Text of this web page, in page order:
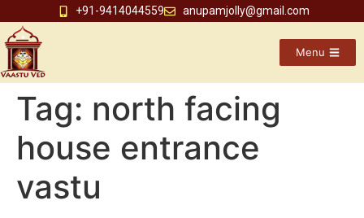
+91-9414044559 anupamjolly@gmail.com
Menu
Tag: north facing
house entrance
vastu